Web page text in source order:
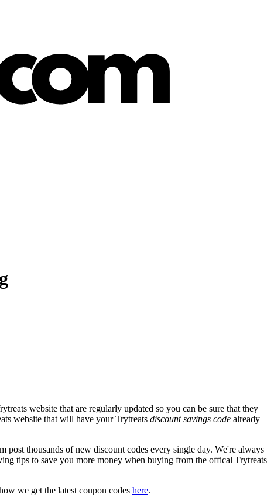
website that are regularly updated so you can be sure that they
website that will have your Trytreats discount savings code already
post thousands of new discount codes every single day. We're always
tips to save you more money when buying from the offical Trytreats
we get the latest coupon codes here.